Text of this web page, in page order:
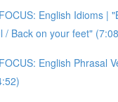
English Idioms |
/ Back on your feet"
English Phrasal